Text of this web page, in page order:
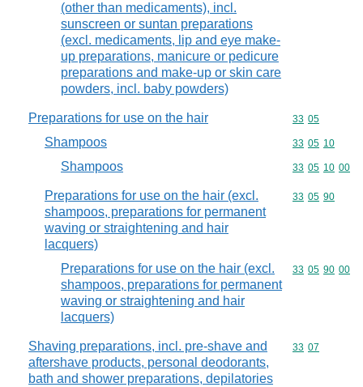
(other than medicaments), incl.
sunscreen or suntan preparations
(excl. medicaments, lip and eye make-
up preparations, manicure or pedicure
preparations and make-up or skin care
powders, incl. baby powders)
Preparations for use on the hair Commodity
33 05
Shampoos Commodity
33 05 10
Shampoos Commodity
33 05 10 00
Preparations for use on the hair (excl.
shampoos, preparations for permanent
waving or straightening and hair
lacquers)
Commodity
33 05 90
Preparations for use on the hair (excl.
shampoos, preparations for permanent
waving or straightening and hair
lacquers)
Commodity
33 05 90 00
Shaving preparations, incl. pre-shave and
aftershave products, personal deodorants,
bath and shower preparations, depilatories
Commodity
33 07